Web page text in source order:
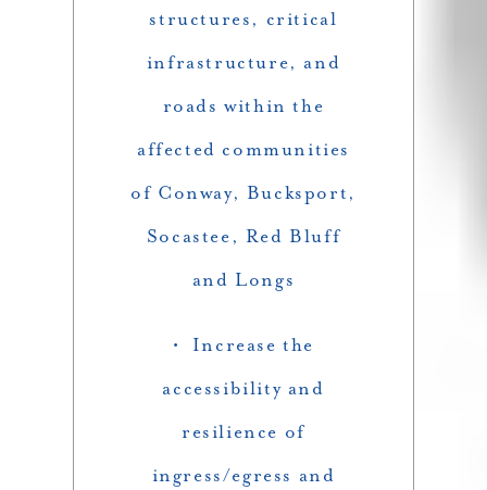
structures, critical
infrastructure, and
roads within the
affected communities
of Conway, Bucksport,
Socastee, Red Bluff
and Longs
• Increase the
accessibility and
resilience of
ingress/egress and